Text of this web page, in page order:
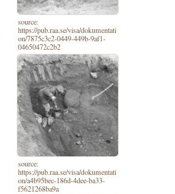
source:
https://pub.raa.se/visa/dokumentati
on/7875c3c2-0449-449b-9af1-
04650472c2b2
source:
https://pub.raa.se/visa/dokumentati
on/a4b95bec-186d-4dee-ba33-
f5621268ba9a